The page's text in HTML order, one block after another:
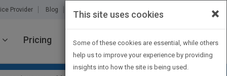
Provider Blog About Us Contact Us
Pricing JOIN PUBMATCH SIGN IN
×
This site uses cookies
Some of these cookies are essential, while others
help us to improve your experience by providing
insights into how the site is being used.